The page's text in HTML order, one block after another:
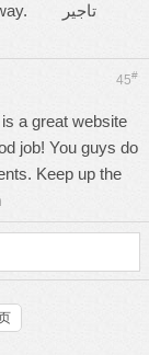
away.
تاجير
45#
a great website
job! You guys do
Keep up the